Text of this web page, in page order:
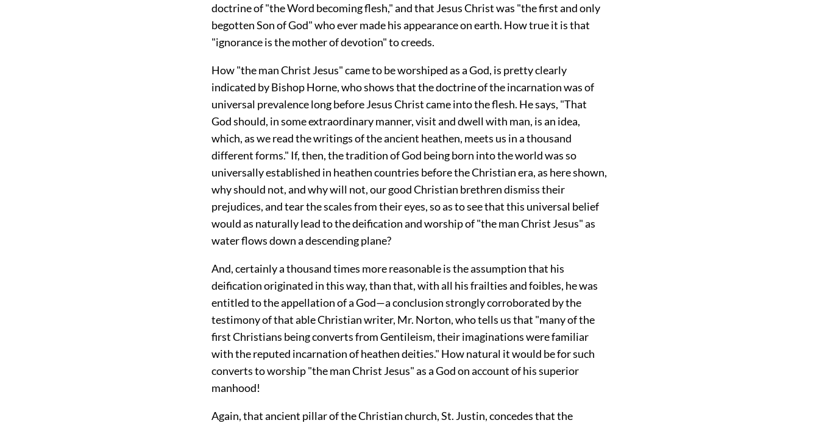
doctrine of "the Word becoming flesh," and that Jesus Christ was "the first and only
begotten Son of God" who ever made his appearance on earth. How true it is that
"ignorance is the mother of devotion" to creeds.
How "the man Christ Jesus" came to be worshiped as a God, is pretty clearly
indicated by Bishop Horne, who shows that the doctrine of the incarnation was of
universal prevalence long before Jesus Christ came into the flesh. He says, "That
God should, in some extraordinary manner, visit and dwell with man, is an idea,
which, as we read the writings of the ancient heathen, meets us in a thousand
different forms." If, then, the tradition of God being born into the world was so
universally established in heathen countries before the Christian era, as here shown,
why should not, and why will not, our good Christian brethren dismiss their
prejudices, and tear the scales from their eyes, so as to see that this universal belief
would as naturally lead to the deification and worship of "the man Christ Jesus" as
water flows down a descending plane?
And, certainly a thousand times more reasonable is the assumption that his
deification originated in this way, than that, with all his frailties and foibles, he was
entitled to the appellation of a God—a conclusion strongly corroborated by the
testimony of that able Christian writer, Mr. Norton, who tells us that "many of the
first Christians being converts from Gentileism, their imaginations were familiar
with the reputed incarnation of heathen deities." How natural it would be for such
converts to worship "the man Christ Jesus" as a God on account of his superior
manhood!
Again, that ancient pillar of the Christian church, St. Justin, concedes that the